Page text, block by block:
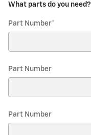
What parts do you need?
Part Number*
Part Number
Part Number